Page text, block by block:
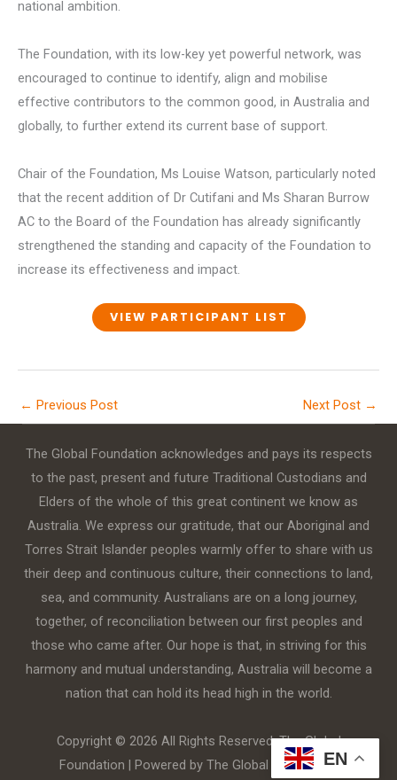
national ambition.
The Foundation, with its low-key yet powerful network, was
encouraged to continue to identify, align and mobilise
effective contributors to the common good, in Australia and
globally, to further extend its current base of support.
Chair of the Foundation, Ms Louise Watson, particularly noted
that the recent addition of Dr Cutifani and Ms Sharan Burrow
AC to the Board of the Foundation has already significantly
strengthened the standing and capacity of the Foundation to
increase its effectiveness and impact.
VIEW PARTICIPANT LIST
← Previous Post Next Post →
The Global Foundation acknowledges and pays its respects
to the past, present and future Traditional Custodians and
Elders of the whole of this great continent we know as
Australia. We express our gratitude, that our Aboriginal and
Torres Strait Islander peoples warmly offer to share with us
their deep and continuous culture, their connections to land,
sea, and community. Australians are on a long journey,
together, of reconciliation between our first peoples and
those who came after. Our hope is that, in striving for this
harmony and mutual understanding, Australia will become a
nation that can hold its head high in the world.
Copyright © 2026 All Rights Reserved. The Global
Foundation | Powered by The Global Foundation
EN